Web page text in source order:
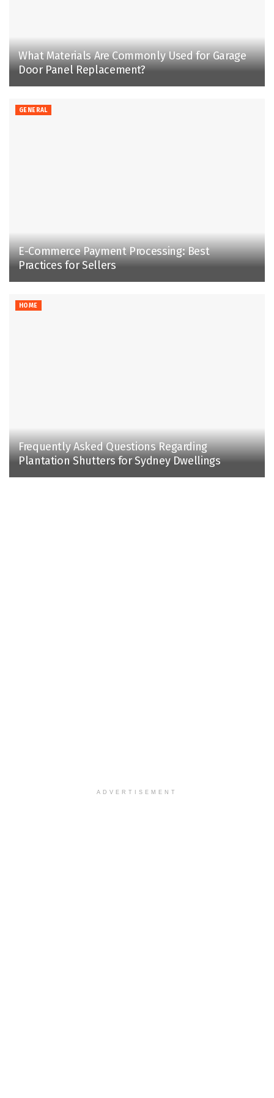
What Materials Are Commonly Used for Garage
Door Panel Replacement?
GENERAL
E-Commerce Payment Processing: Best
Practices for Sellers
HOME
Frequently Asked Questions Regarding
Plantation Shutters for Sydney Dwellings
ADVERTISEMENT